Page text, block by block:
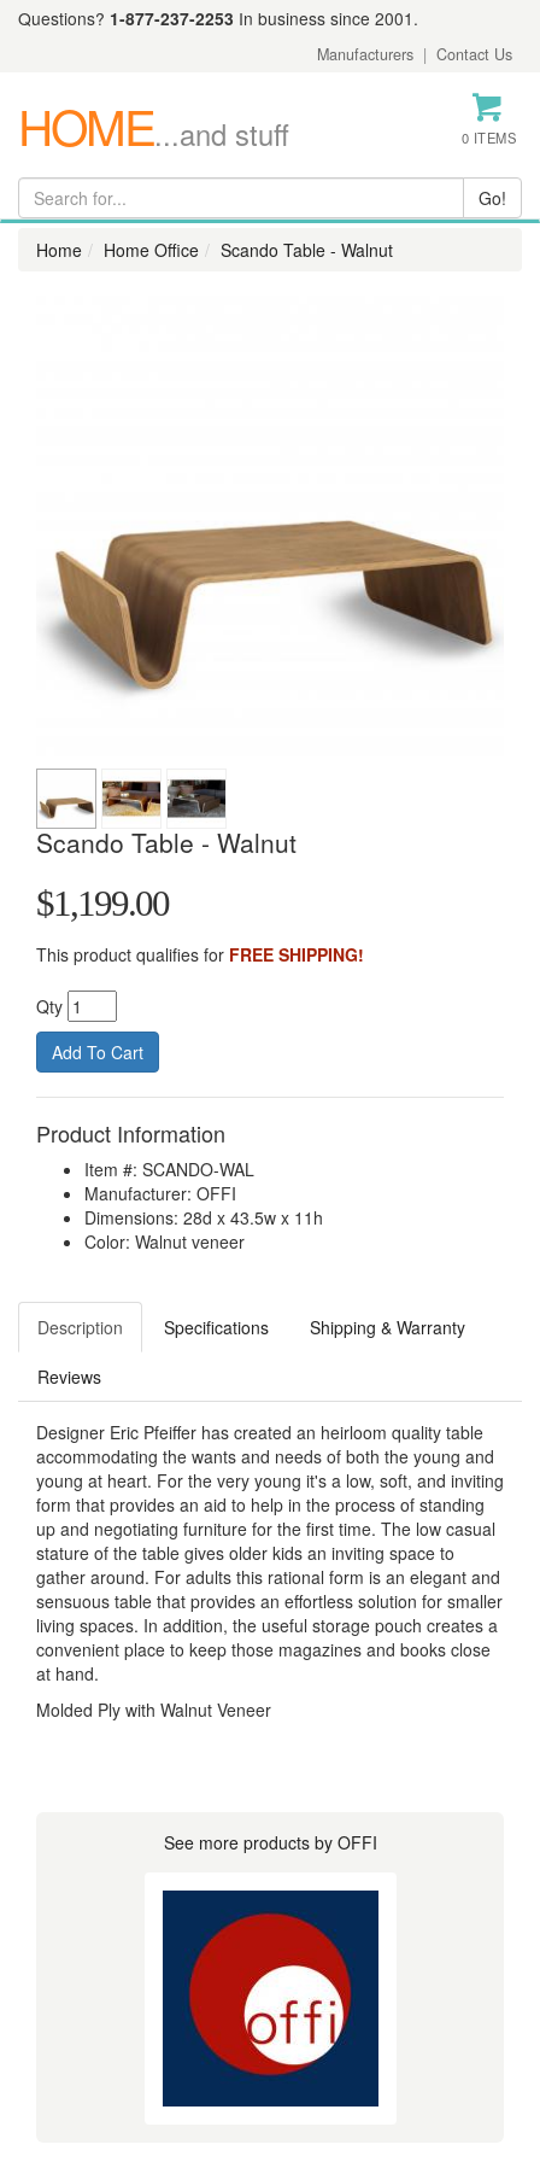
Questions? 1-877-237-2253 In business since 2001.
Manufacturers | Contact Us
HOME...and stuff 0 ITEMS
Home Home Office Scando Table - Walnut
Scando Table - Walnut
$1,199.00
This product qualifies for FREE SHIPPING!
Qty
Product Information
Item #: SCANDO-WAL
Manufacturer: OFFI
Dimensions: 28d x 43.5w x 11h
Color: Walnut veneer
Description Specifications Shipping & Warranty
Reviews
Designer Eric Pfeiffer has created an heirloom quality table
accommodating the wants and needs of both the young and
young at heart. For the very young it's a low, soft, and inviting
form that provides an aid to help in the process of standing
up and negotiating furniture for the first time. The low casual
stature of the table gives older kids an inviting space to
gather around. For adults this rational form is an elegant and
sensuous table that provides an effortless solution for smaller
living spaces. In addition, the useful storage pouch creates a
convenient place to keep those magazines and books close
at hand.
Molded Ply with Walnut Veneer
See more products by OFFI